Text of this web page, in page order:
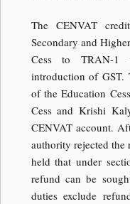
The CENVAT
Secondary and
Cess to TRAN-1
introduction of GST.
of the Education
Cess and Krishi
CENVAT account.
authority rejected
held that under
refund can be
duties exclude